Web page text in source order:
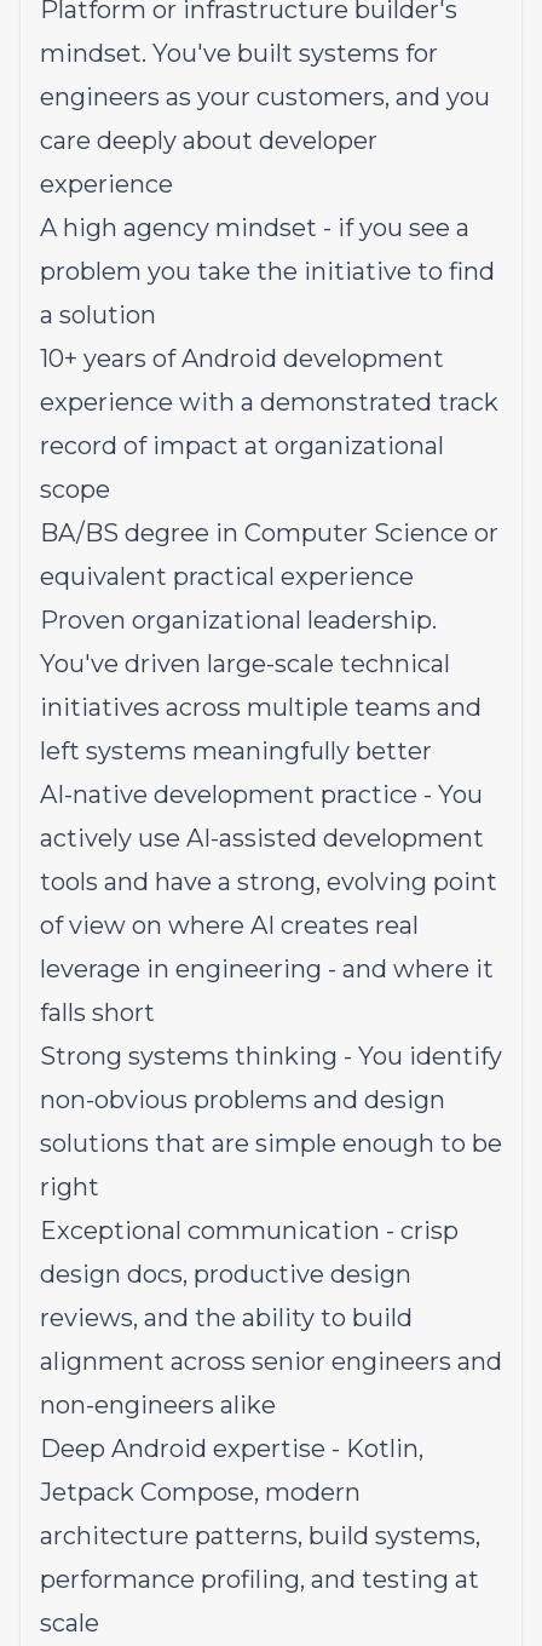
Platform or infrastructure builder's
mindset. You've built systems for
engineers as your customers, and you
care deeply about developer
experience
A high agency mindset - if you see a
problem you take the initiative to find
a solution
10+ years of Android development
experience with a demonstrated track
record of impact at organizational
scope
BA/BS degree in Computer Science or
equivalent practical experience
Proven organizational leadership.
You've driven large-scale technical
initiatives across multiple teams and
left systems meaningfully better
AI-native development practice - You
actively use AI-assisted development
tools and have a strong, evolving point
of view on where AI creates real
leverage in engineering - and where it
falls short
Strong systems thinking - You identify
non-obvious problems and design
solutions that are simple enough to be
right
Exceptional communication - crisp
design docs, productive design
reviews, and the ability to build
alignment across senior engineers and
non-engineers alike
Deep Android expertise - Kotlin,
Jetpack Compose, modern
architecture patterns, build systems,
performance profiling, and testing at
scale